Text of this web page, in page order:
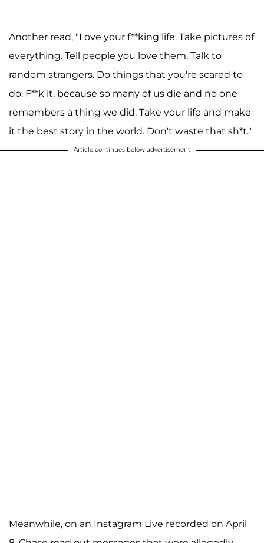
Another read, "Love your f**king life. Take pictures of
everything. Tell people you love them. Talk to
random strangers. Do things that you're scared to
do. F**k it, because so many of us die and no one
remembers a thing we did. Take your life and make
it the best story in the world. Don't waste that sh*t."
Article continues below advertisement
Meanwhile, on an Instagram Live recorded on April